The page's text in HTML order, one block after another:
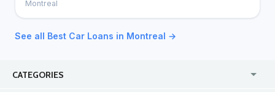
Montreal
See all Best Car Loans in Montreal →
CATEGORIES